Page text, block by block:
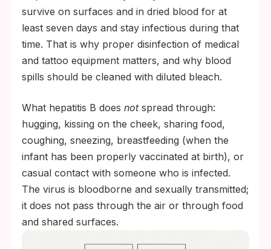
survive on surfaces and in dried blood for at
least seven days and stay infectious during that
time. That is why proper disinfection of medical
and tattoo equipment matters, and why blood
spills should be cleaned with diluted bleach.
What hepatitis B does notspread through:
hugging, kissing on the cheek, sharing food,
coughing, sneezing, breastfeeding (when the
infant has been properly vaccinated at birth), or
casual contact with someone who is infected.
The virus is bloodborne and sexually transmitted;
it does not pass through the air or through food
and shared surfaces.